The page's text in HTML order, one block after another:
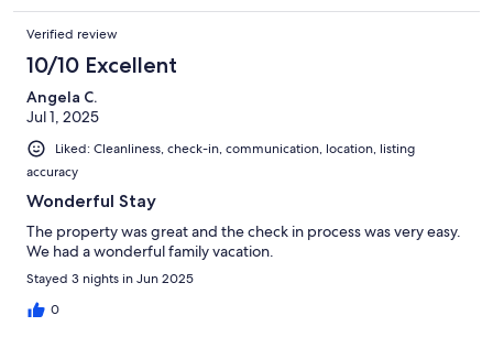
Verified review
10/10 Excellent
Angela C.
Jul 1, 2025
Liked: Cleanliness, check-in, communication, location, listing
accuracy
Wonderful Stay
The property was great and the check in process was very easy.
We had a wonderful family vacation.
Stayed 3 nights in Jun 2025
0